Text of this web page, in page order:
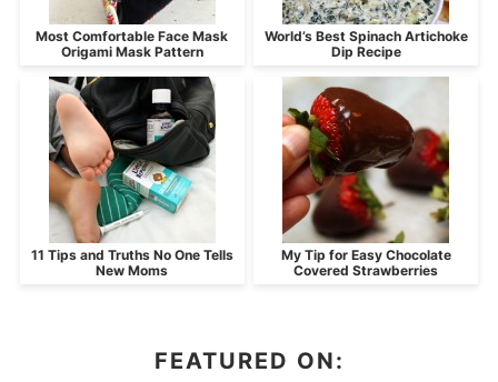
Most Comfortable Face Mask
Origami Mask Pattern
World’s Best Spinach Artichoke
Dip Recipe
11 Tips and Truths No One Tells
New Moms
My Tip for Easy Chocolate
Covered Strawberries
FEATURED ON: